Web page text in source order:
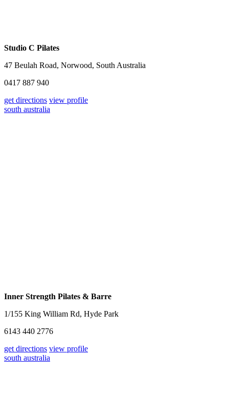
Studio C Pilates
47 Beulah Road, Norwood, South Australia
0417 887 940
get directions view profile
south australia
Inner Strength Pilates & Barre
1/155 King William Rd, Hyde Park
6143 440 2776
get directions view profile
south australia